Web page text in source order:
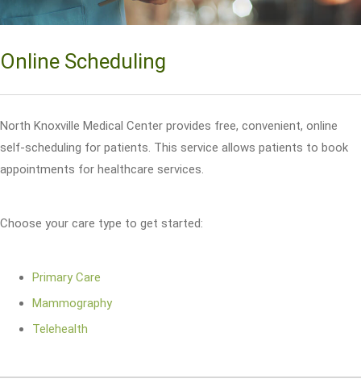
Online Scheduling
North Knoxville Medical Center provides free, convenient, online
self-scheduling for patients. This service allows patients to book
appointments for healthcare services.
Choose your care type to get started:
Primary Care
Mammography
Telehealth